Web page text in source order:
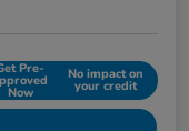
Pre-
Now
No impact on
your credit